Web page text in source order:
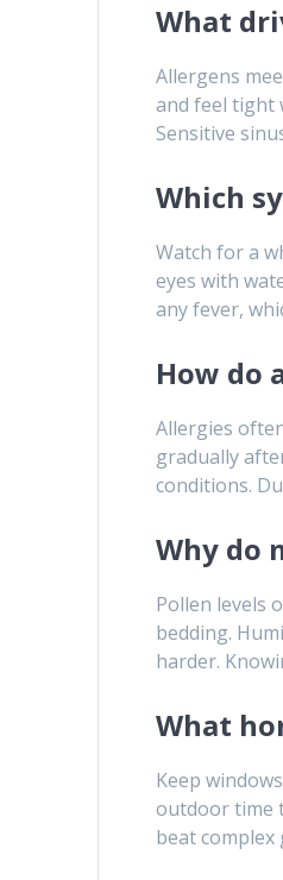
What
Allergens
and feel tight
Sensitive
Which
Watch for a
eyes with
any fever,
How do
Allergies
gradually
conditions.
Why do
Pollen levels
bedding.
harder.
What
Keep
outdoor time
beat complex